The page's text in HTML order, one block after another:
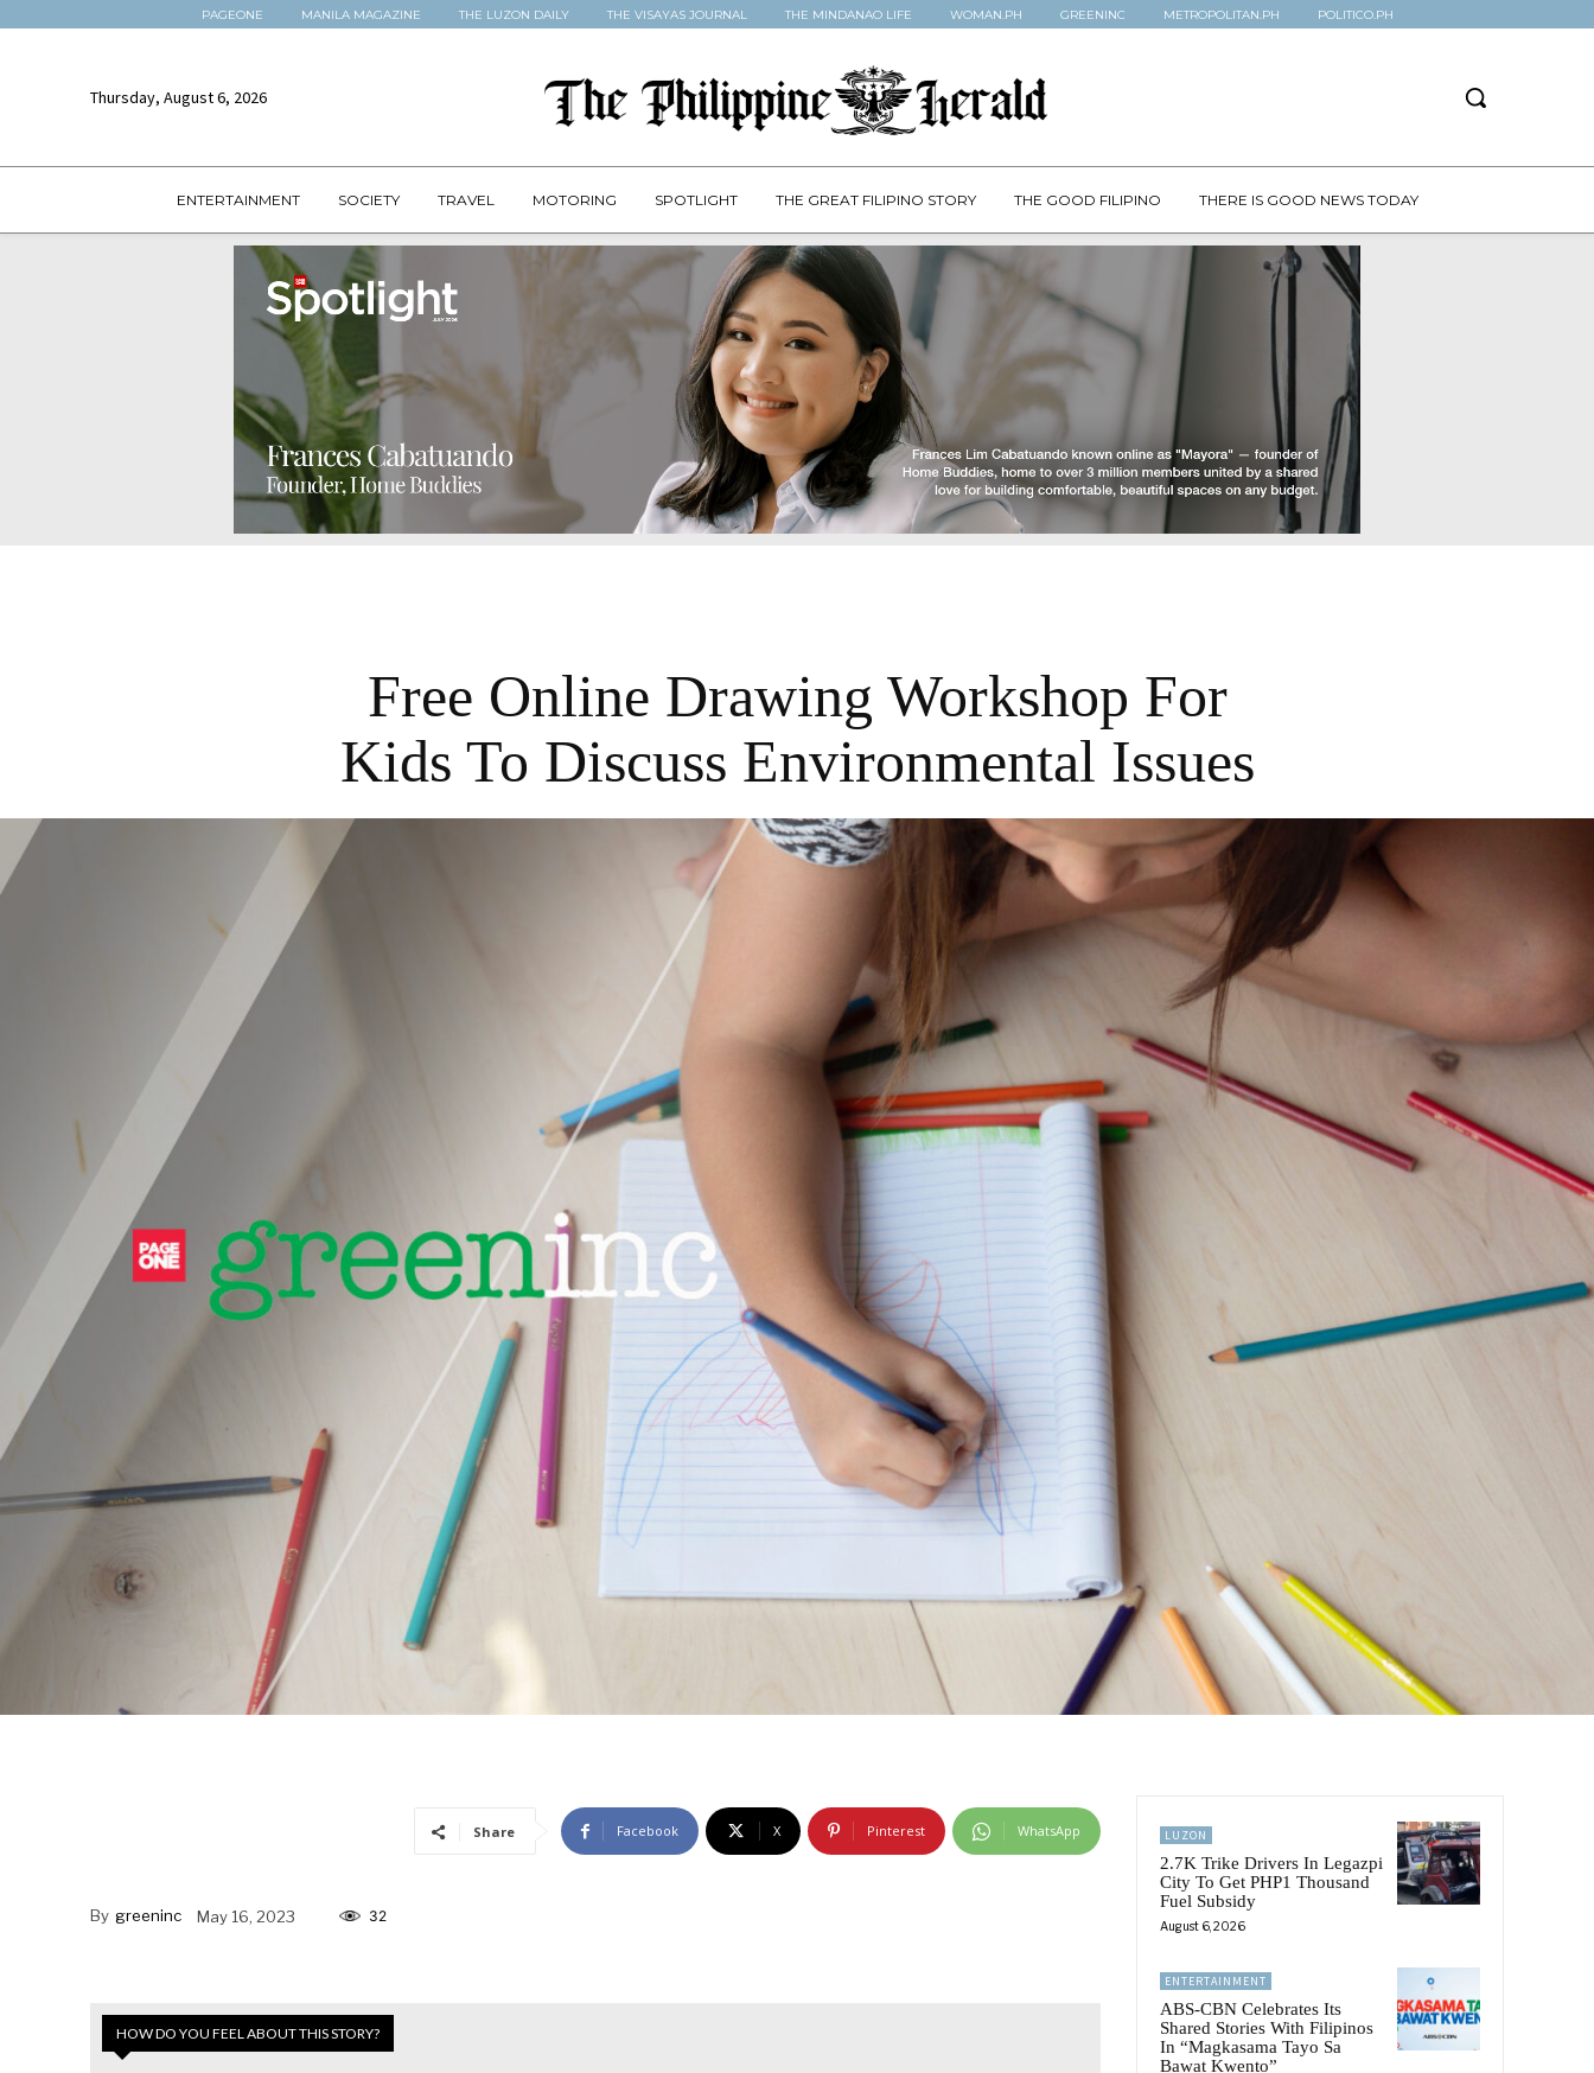
PAGEONE MANILA MAGAZINE THE LUZON DAILY THE VISAYAS JOURNAL THE MINDANAO LIFE WOMAN.PH GREENINC METROPOLITAN.PH POLITICO.PH
Thursday, August 6, 2026
ENTERTAINMENT SOCIETY TRAVEL MOTORING SPOTLIGHT THE GREAT FILIPINO STORY THE GOOD FILIPINO THERE IS GOOD NEWS TODAY
Free Online Drawing Workshop For
Kids To Discuss Environmental Issues
Share Facebook X Pinterest WhatsApp
By greeninc May 16, 2023 32
HOW DO YOU FEEL ABOUT THIS STORY?
LUZON
2.7K Trike Drivers In Legazpi
City To Get PHP1 Thousand
Fuel Subsidy
August 6, 2026
ENTERTAINMENT
ABS-CBN Celebrates Its
Shared Stories With Filipinos
In “Magkasama Tayo Sa
Bawat Kwento”